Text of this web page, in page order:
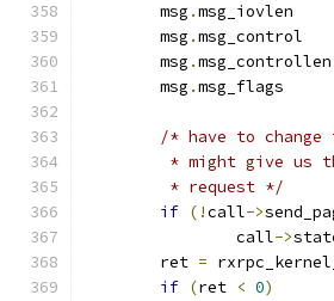
	msg
.
	msg
.
	msg
.
	msg
.
/* have to change
* might give us
	 * request */
if (!call->
		call
->
	ret
=
if (ret < 0)